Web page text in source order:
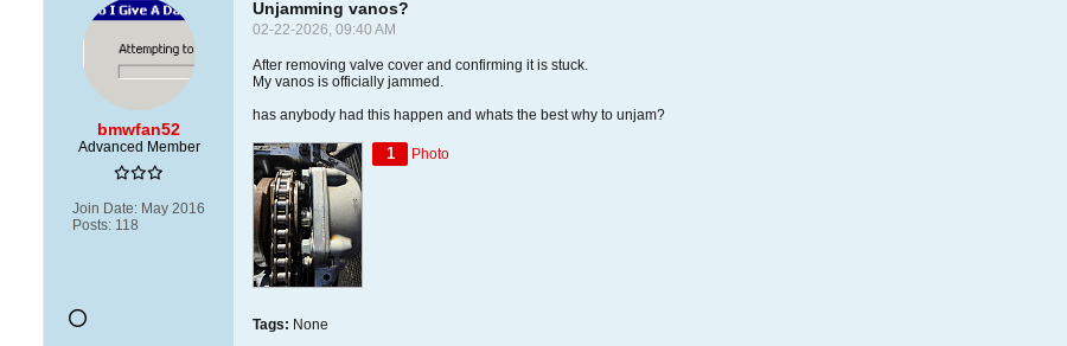
bmwfan52
Advanced Member
Join Date: May 2016
Posts: 118
Unjamming vanos?
02-22-2026, 09:40 AM
After removing valve cover and confirming it is stuck.
My vanos is officially jammed.
has anybody had this happen and whats the best why to unjam?
1 Photo
Tags: None